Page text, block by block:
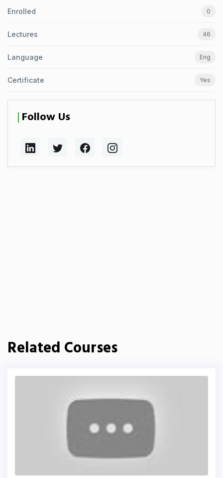
Enrolled 0
Lectures 46
Language Eng
Certificate Yes
Follow Us
Related Courses